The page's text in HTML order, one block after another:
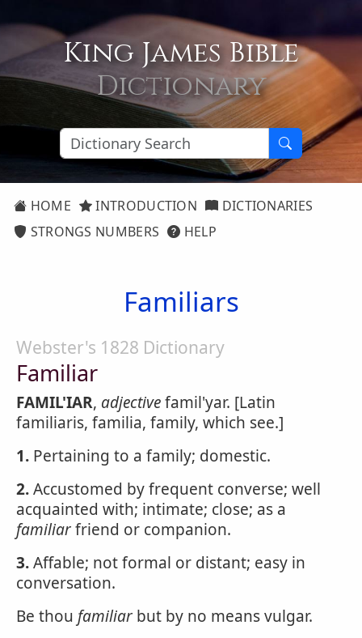
King James Bible
Dictionary
HOME INTRODUCTION
DICTIONARIES
STRONGS NUMBERS
HELP
Familiars
Webster's 1828 Dictionary
Familiar
FAMIL'IAR, adjectivefamil'yar. [Latin
familiaris, familia, family, which see.]
1. Pertaining to a family; domestic.
2.Accustomed by frequent converse; well
acquainted with; intimate; close; as a
familiarfriend or companion.
3.Affable; not formal or distant; easy in
conversation.
Be thou familiar but by no means vulgar.